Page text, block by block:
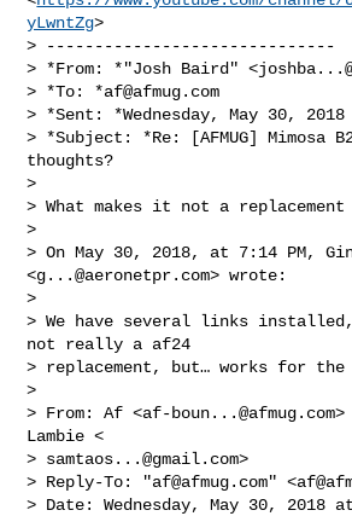
yLwntZg>
> ------------------------------
> *From: *"Josh Baird" <
> *To: *af@afmug.com
> *Sent: *Wednesday, May 30, 2018
> *Subject: *Re: [AFMUG] Mimosa
thoughts?
>
> What makes it not a
>
> On May 30, 2018, at 7:14 PM,
<g...@aeronetpr.com> wrote:
>
> We have several links
not really a af24
> replacement, but… works for
>
> From: Af <af-boun...@afmug.com>
Lambie <
> samtaos...@gmail.com>
> Reply-To: "af@afmug.com" <
> Date: Wednesday, May 30, 2018